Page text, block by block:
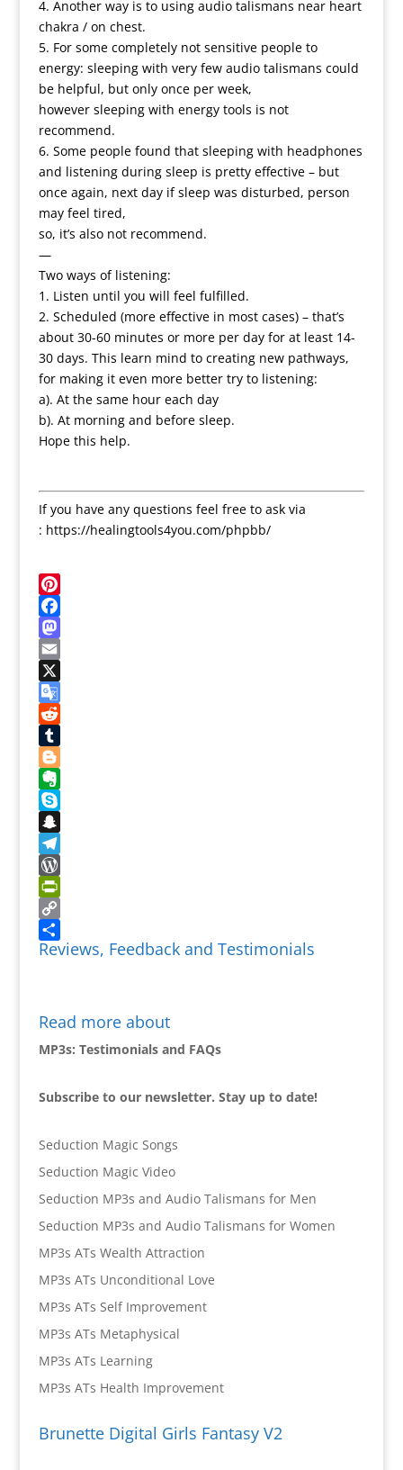
4. Another way is to using audio talismans near heart
chakra / on chest.
5. For some completely not sensitive people to
energy: sleeping with very few audio talismans could
be helpful, but only once per week,
however sleeping with energy tools is not
recommend.
6. Some people found that sleeping with headphones
and listening during sleep is pretty effective – but
once again, next day if sleep was disturbed, person
may feel tired,
so, it’s also not recommend.
—
Two ways of listening:
1. Listen until you will feel fulfilled.
2. Scheduled (more effective in most cases) – that’s
about 30-60 minutes or more per day for at least 14-
30 days. This learn mind to creating new pathways,
for making it even more better try to listening:
a). At the same hour each day
b). At morning and before sleep.
Hope this help.
If you have any questions feel free to ask via
: https://healingtools4you.com/phpbb/
Pinterest
Facebook
Mastodon
Email
X
Google
Translate
Reddit
Tumblr
Blogger
Evernote
Skype
Snapchat
Telegram
WordPress
PrintFriendly
Copy
Link
Share
Reviews, Feedback and Testimonials
Read more about
MP3s: Testimonials and FAQs
Subscribe to our newsletter. Stay up to date!
Seduction Magic Songs
Seduction Magic Video
Seduction MP3s and Audio Talismans for Men
Seduction MP3s and Audio Talismans for Women
MP3s ATs Wealth Attraction
MP3s ATs Unconditional Love
MP3s ATs Self Improvement
MP3s ATs Metaphysical
MP3s ATs Learning
MP3s ATs Health Improvement
Brunette Digital Girls Fantasy V2